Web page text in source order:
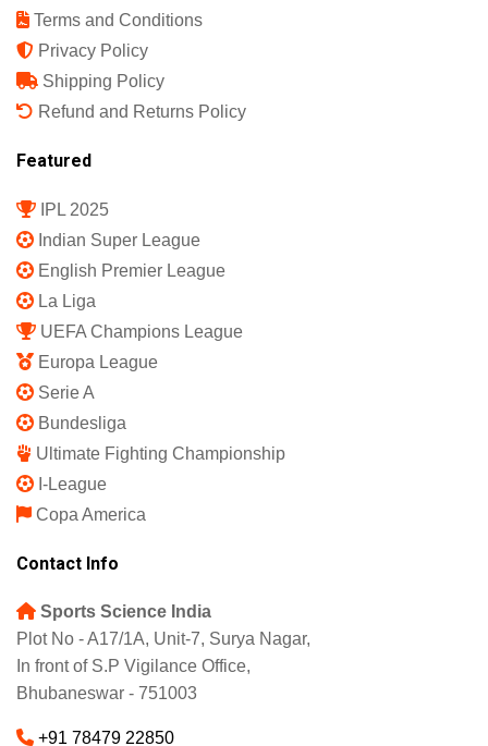
Terms and Conditions
Privacy Policy
Shipping Policy
Refund and Returns Policy
Featured
IPL 2025
Indian Super League
English Premier League
La Liga
UEFA Champions League
Europa League
Serie A
Bundesliga
Ultimate Fighting Championship
I-League
Copa America
Contact Info
Sports Science India
Plot No - A17/1A, Unit-7, Surya Nagar,
In front of S.P Vigilance Office,
Bhubaneswar - 751003
+91 78479 22850